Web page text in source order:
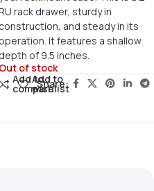
rack drawer, sturdy in
construction, and steady in its
operation. It features a shallow
depth of 9.5 inches.
Out of stock
Add to
compare
Add to
wishlist
Share: